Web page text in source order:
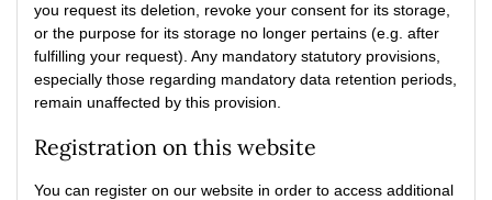
you request its deletion, revoke your consent for its storage,
or the purpose for its storage no longer pertains (e.g. after
fulfilling your request). Any mandatory statutory provisions,
especially those regarding mandatory data retention periods,
remain unaffected by this provision.
Registration on this website
You can register on our website in order to access additional